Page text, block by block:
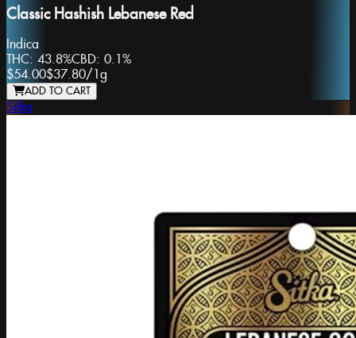
Classic Hashish Lebanese Red
Indica
THC: 43.8%CBD: 0.1%
$54.00$37.80/ 1g
ADD TO CART
Sitka